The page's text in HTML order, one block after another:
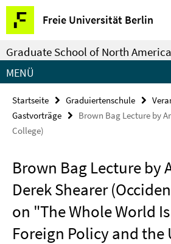
Springe
direkt
zu
Inhalt
Freie Universität Berlin
Service-
Navigation
Graduate School of North
MENÜ
Startseite Graduiertenschule
Gastvorträge
Brown Bag Lecture by
College)
Brown Bag Lecture by
Derek Shearer
on "The Whole World
Foreign Policy and the